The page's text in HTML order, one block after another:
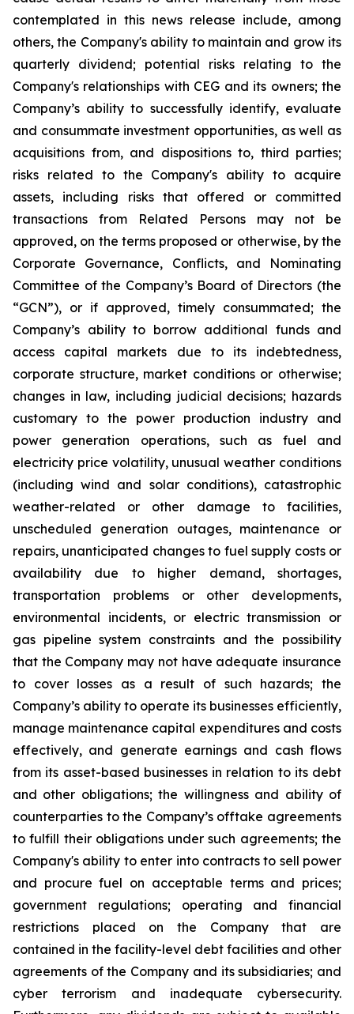
contemplated in this news release include, among
others, the Company's ability to maintain and grow its
quarterly dividend; potential risks relating to the
Company's relationships with CEG and its owners; the
Company’s ability to successfully identify, evaluate
and consummate investment opportunities, as well as
acquisitions from, and dispositions to, third parties;
risks related to the Company's ability to acquire
assets, including risks that offered or committed
transactions from Related Persons may not be
approved, on the terms proposed or otherwise, by the
Corporate Governance, Conflicts, and Nominating
Committee of the Company’s Board of Directors (the
“GCN”), or if approved, timely consummated; the
Company’s ability to borrow additional funds and
access capital markets due to its indebtedness,
corporate structure, market conditions or otherwise;
changes in law, including judicial decisions; hazards
customary to the power production industry and
power generation operations, such as fuel and
electricity price volatility, unusual weather conditions
(including wind and solar conditions), catastrophic
weather-related or other damage to facilities,
unscheduled generation outages, maintenance or
repairs, unanticipated changes to fuel supply costs or
availability due to higher demand, shortages,
transportation problems or other developments,
environmental incidents, or electric transmission or
gas pipeline system constraints and the possibility
that the Company may not have adequate insurance
to cover losses as a result of such hazards; the
Company’s ability to operate its businesses efficiently,
manage maintenance capital expenditures and costs
effectively, and generate earnings and cash flows
from its asset-based businesses in relation to its debt
and other obligations; the willingness and ability of
counterparties to the Company’s offtake agreements
to fulfill their obligations under such agreements; the
Company's ability to enter into contracts to sell power
and procure fuel on acceptable terms and prices;
government regulations; operating and financial
restrictions placed on the Company that are
contained in the facility-level debt facilities and other
agreements of the Company and its subsidiaries; and
cyber terrorism and inadequate cybersecurity.